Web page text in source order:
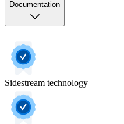
Documentation
Sidestream technology